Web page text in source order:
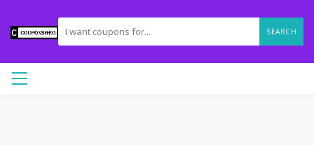
SEARCH